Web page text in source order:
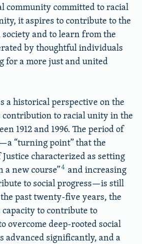
community committed to racial
it aspires to contribute to the
and to learn from the
by thoughtful individuals
for a more just and united
a historical perspective on the
contribution to racial unity in the
1912 and 1996. The period of
“turning point” that the
characterized as setting
a new course”4 and increasing
to social progress—is still
past twenty-five years, the
capacity to contribute to
overcome deep-rooted social
advanced significantly, and a